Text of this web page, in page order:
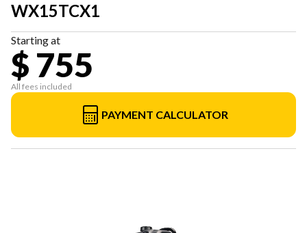
WX15TCX1
Starting at
$ 755
All fees included
PAYMENT CALCULATOR